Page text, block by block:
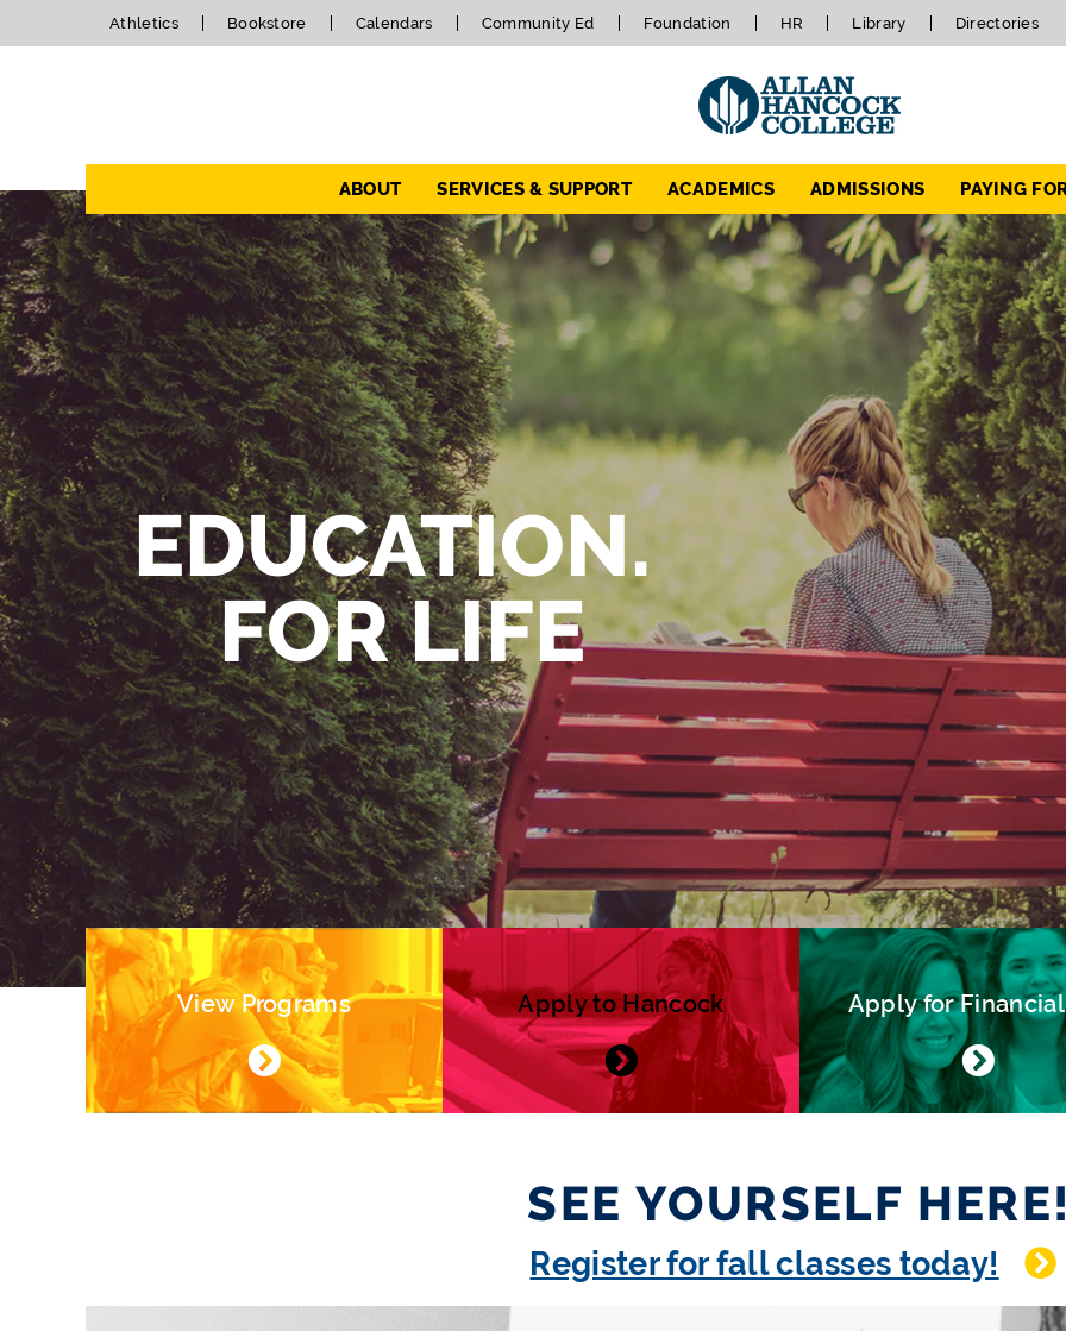
Athletics Bookstore Calendars Community Ed Foundation HR Library Directories
Navigation ABOUT SERVICES & SUPPORT ACADEMICS ADMISSIONS PAYING
EDUCATION.
FOR LIFE
View Programs Apply to Hancock Apply for
SEE YOURSELF
Register for fall classes today!